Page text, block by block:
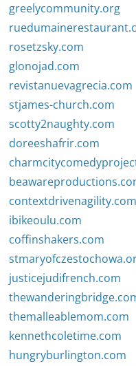
greelycommunity.org
rosetzsky.com
glonojad.com
revistanuevagrecia.com
stjames-church.com
scotty2naughty.com
doreeshafrir.com
contextdrivenagility.com
ibikeoulu.com
coffinshakers.com
justicejudifrench.com
themalleablemom.com
kennethcoletime.com
hungryburlington.com